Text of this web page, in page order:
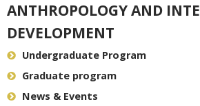
ANTHROPOLOGY AND
DEVELOPMENT
Undergraduate Program
Graduate program
News & Events